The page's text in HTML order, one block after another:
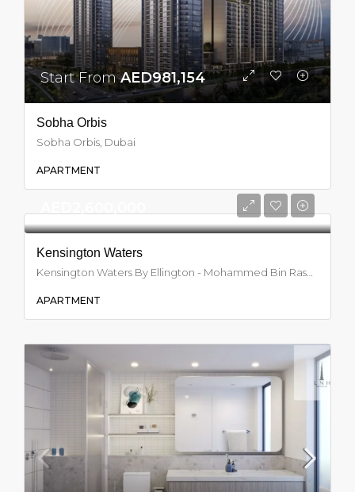
Start FromAED981,154
Sobha Orbis
Sobha Orbis, Dubai
APARTMENT
Kensington Waters
APARTMENT